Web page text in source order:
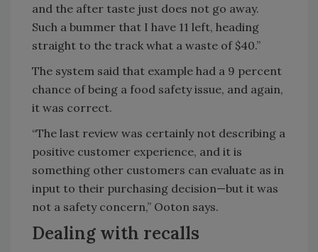
and the after taste just does not go away.
Such a bummer that I have 11 left, heading
straight to the track what a waste of $40.”
The system said that example had a 9 percent
chance of being a food safety issue, and again,
it was correct.
“The last review was certainly not describing a
positive customer experience, and it is
something other customers can evaluate as in
input to their purchasing decision—but it was
not a safety concern,” Ooton says.
Dealing with recalls